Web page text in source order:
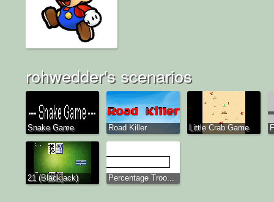
rohwedder's scenarios
Snake Game Road Killer Little Crab Game
21 (Blackjack) Percentage Troo...